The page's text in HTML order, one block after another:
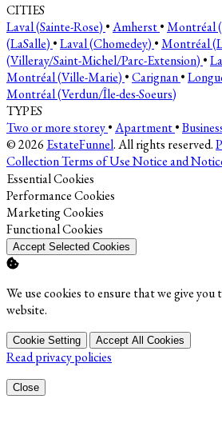
CITIES
Laval (Sainte-Rose) •Amherst•Montréal
(LaSalle) •Laval (Chomedey) •Montréal
(Villeray/Saint-Michel/Parc-Extension) •
Montréal (Ville-Marie) •Carignan•
Montréal (Verdun/Île-des-Soeurs)
TYPES
Two or more storey•Apartment•
© 2026 EstateFunnel. All rights reserved.
CollectionTerms of UseNotice and
Enable
Essential Cookies
Enable
Performance Cookies
Enable
Marketing Cookies
Enable
Functional Cookies
Accept Selected Cookies
We use cookies to ensure that we give you
website.
Cookie Setting Accept All Cookies
Read privacy policies
Close